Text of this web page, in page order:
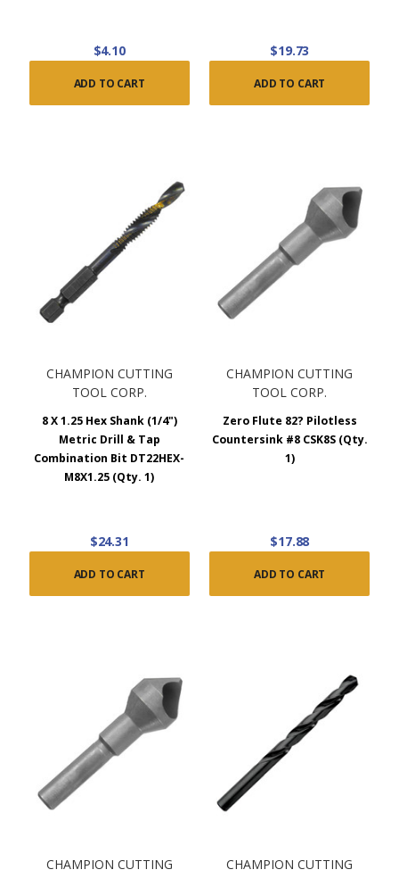
$4.10
ADD TO CART
$19.73
ADD TO CART
CHAMPION CUTTING
TOOL CORP.
8 X 1.25 Hex Shank (1/4")
Metric Drill & Tap
Combination Bit DT22HEX-
M8X1.25 (Qty. 1)
$24.31
ADD TO CART
CHAMPION CUTTING
TOOL CORP.
Zero Flute 82? Pilotless
Countersink #8 CSK8S (Qty.
1)
$17.88
ADD TO CART
CHAMPION CUTTING
CHAMPION CUTTING